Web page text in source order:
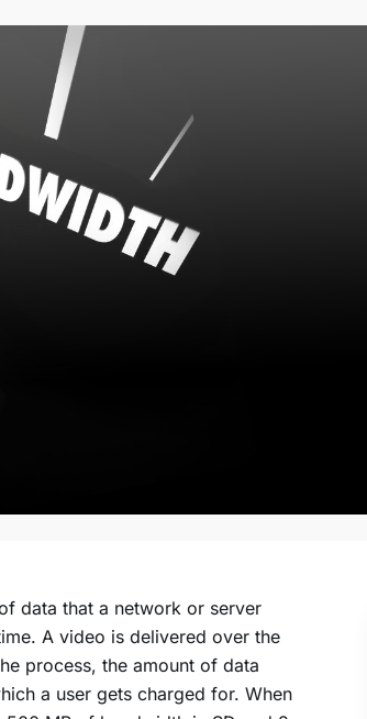
data that a network or server
A video is delivered over the
process, the amount of data
a user gets charged for. When